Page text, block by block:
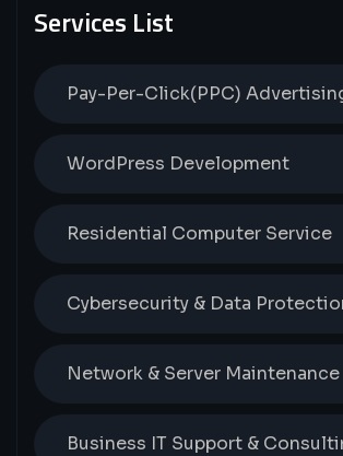
Services List
Pay-Per-Click(PPC)
WordPress Development
Residential Computer Service
Cybersecurity & Data
Network & Server Maintenance
Business IT Support &